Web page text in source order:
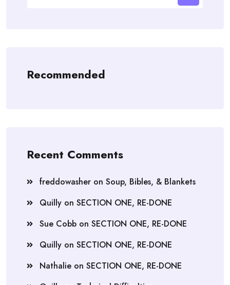
Recommended
Recent Comments
freddowasher on Soup, Bibles, & Blankets
Quilly on SECTION ONE, RE-DONE
Sue Cobb on SECTION ONE, RE-DONE
Quilly on SECTION ONE, RE-DONE
Nathalie on SECTION ONE, RE-DONE